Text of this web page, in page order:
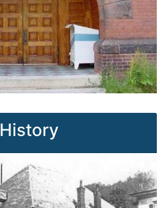
History